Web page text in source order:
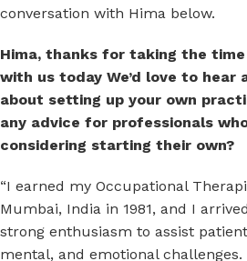
conversation with Hima below.
Hima, thanks for taking the
with us today We’d love to hear
about setting up your own
any advice for professionals
considering starting their own?
“I earned my Occupational
Mumbai, India in 1981, and I
strong enthusiasm to assist
mental, and emotional